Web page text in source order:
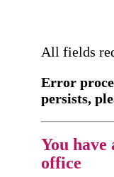
All fields
Error
persists,
You have
office